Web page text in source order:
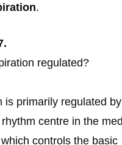
.
regulated?
is primarily regulated
centre in the
controls the basic